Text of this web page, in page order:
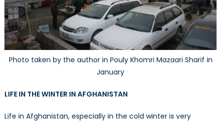
Photo taken by the author in Pouly Khomri Mazaari Sharif in
January
LIFE IN THE WINTER IN AFGHANISTAN
Life in Afghanistan, especially in the cold winter is very